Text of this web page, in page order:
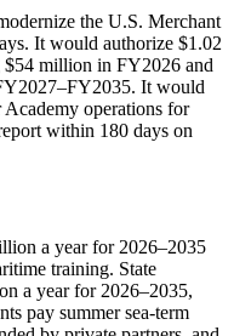
the U.S. Merchant
It would authorize $1.02
million in FY2026 and
It would
operations for
within 180 days on
a year for 2026–2035
training. State
a year for 2026–2035,
pay summer sea‑term